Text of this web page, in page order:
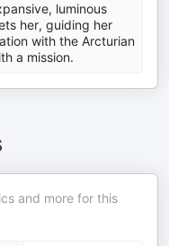
luminous
her, guiding her
with the Arcturian
a mission.
and more for this